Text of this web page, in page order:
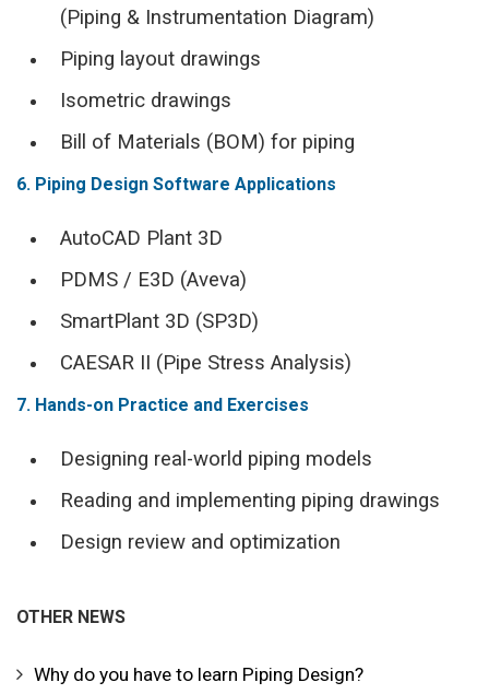
(Piping & Instrumentation Diagram)
Piping layout drawings
Isometric drawings
Bill of Materials (BOM) for piping
6. Piping Design Software Applications
AutoCAD Plant 3D
PDMS / E3D (Aveva)
SmartPlant 3D (SP3D)
CAESAR II (Pipe Stress Analysis)
7. Hands-on Practice and Exercises
Designing real-world piping models
Reading and implementing piping drawings
Design review and optimization
OTHER NEWS
Why do you have to learn Piping Design?